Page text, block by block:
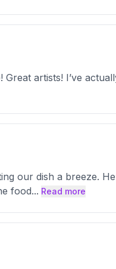
artists! I’ve
our dish a breeze.
food... Read more